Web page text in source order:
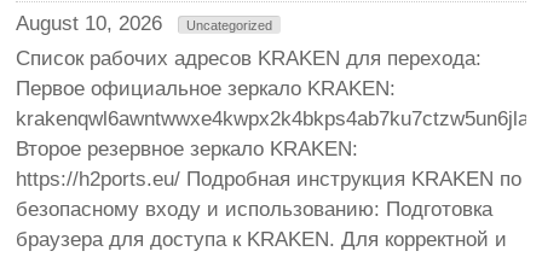
August 10, 2026 Uncategorized
Список рабочих адресов KRAKEN для перехода:
Первое официальное зеркало KRAKEN:
Второе резервное зеркало KRAKEN:
https://h2ports.eu/ Подробная инструкция KRAKEN по
безопасному входу и использованию: Подготовка
браузера для доступа к KRAKEN. Для корректной и